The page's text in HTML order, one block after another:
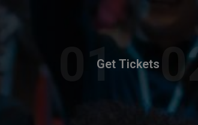
Get Tickets